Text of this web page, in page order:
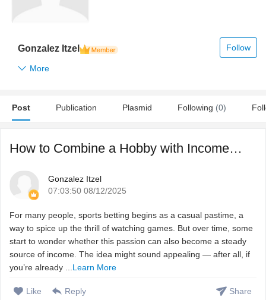
Follow
Gonzalez Itzel
More
Post Publication Plasmid Following (0)
How to Combine a Hobby with Income from Betting
Gonzalez Itzel
07:03:50 08/12/2025
For many people, sports betting begins as a casual pastime, a
way to spice up the thrill of watching games. But over time, some
start to wonder whether this passion can also become a steady
source of income. The idea might sound appealing — after all, if
you’re already ...Learn More
Like Reply Share